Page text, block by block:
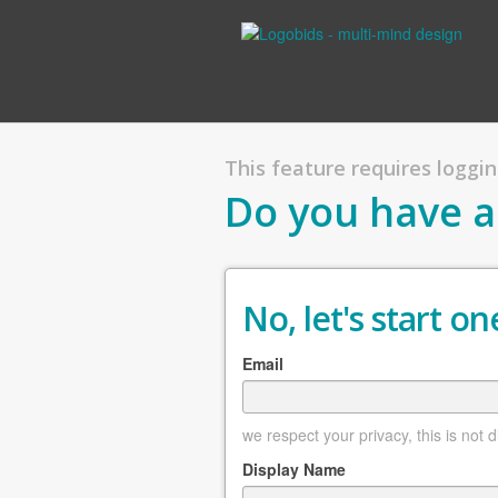
This feature requires
Do you have
No, let's start
Email
we respect your privacy, this is not
Display Name